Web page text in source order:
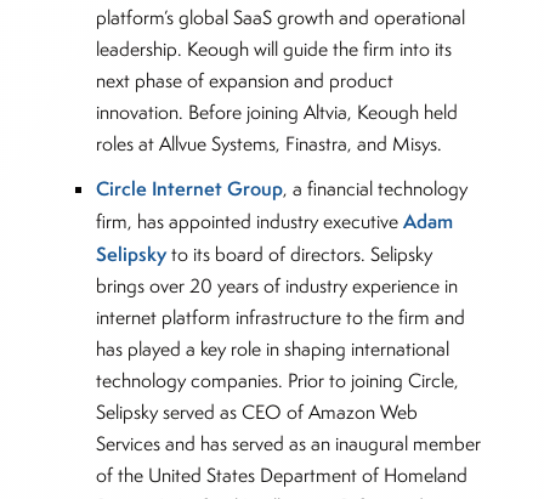
platform’s global SaaS growth and operational
leadership. Keough will guide the firm into its
next phase of expansion and product
innovation. Before joining Altvia, Keough held
roles at Allvue Systems, Finastra, and Misys.
Circle Internet Group, a financial technology
firm, has appointed industry executiveAdam
Selipskyto its board of directors. Selipsky
brings over 20 years of industry experience in
internet platform infrastructure to the firm and
has played a key role in shaping international
technology companies. Prior to joining Circle,
Selipsky served as CEO of Amazon Web
Services and has served as an inaugural member
of the United States Department of Homeland